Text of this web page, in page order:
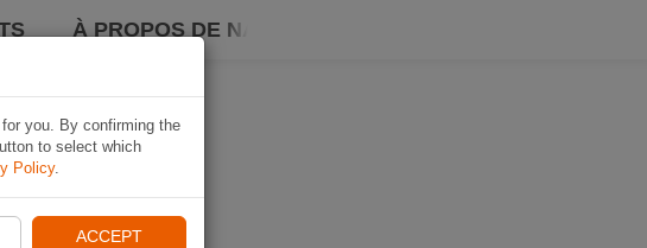
À PROPOS DE NAVIKI
you. By confirming the
to select which
Policy.
ACCEPT